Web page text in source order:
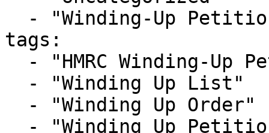
tags: